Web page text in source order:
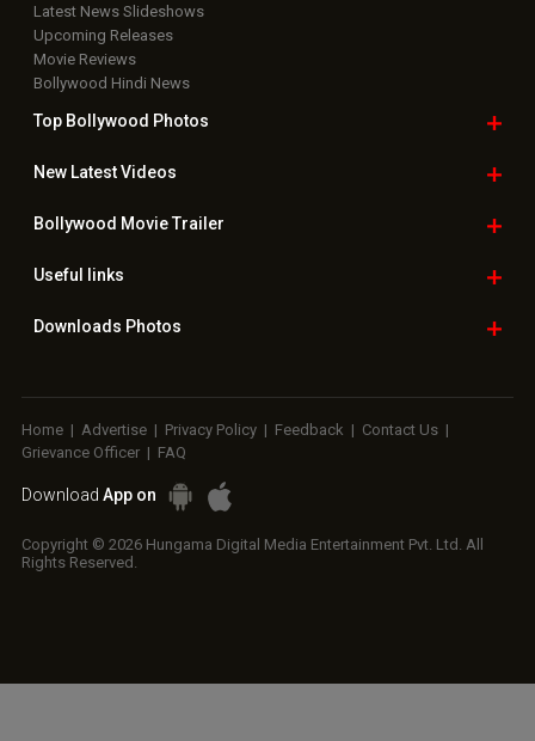
Latest News Slideshows
Upcoming Releases
Movie Reviews
Bollywood Hindi News
Top Bollywood Photos
New LatestVideos
Bollywood Movie Trailer
Useful links
Downloads Photos
Home | Advertise | Privacy Policy | Feedback | Contact Us |
Grievance Officer | FAQ
Download App on
Copyright © 2026 Hungama Digital Media Entertainment Pvt. Ltd. All
Rights Reserved.